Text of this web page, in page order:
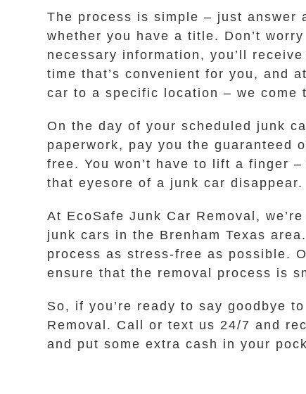
The process is simple – just answer
whether you have a title. Don’t
necessary information, you’ll
time that’s convenient for you, and
car to a specific location – we come
On the day of your scheduled junk
paperwork, pay you the guaranteed
free. You won’t have to lift a finger
that eyesore of a junk car disappear.
At EcoSafe Junk Car Removal,
junk cars in the Brenham Texas
process as stress-free as possible.
ensure that the removal process is
So, if you’re ready to say goodbye
Removal. Call or text us 24/7 and
and put some extra cash in your